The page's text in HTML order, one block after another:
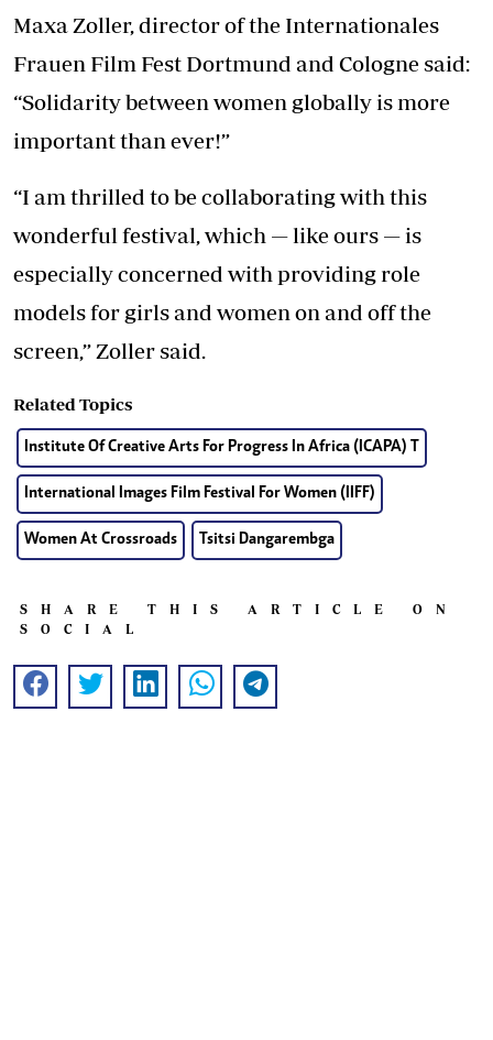
Maxa Zoller, director of the Internationales
Frauen Film Fest Dortmund and Cologne said:
“Solidarity between women globally is more
important than ever!”
“I am thrilled to be collaborating with this
wonderful festival, which — like ours — is
especially concerned with providing role
models for girls and women on and off the
screen,” Zoller said.
Related Topics
Institute Of Creative Arts For Progress In Africa (ICAPA) T
International Images Film Festival For Women (IIFF)
Women At Crossroads Tsitsi Dangarembga
SHARE THIS ARTICLE ON
SOCIAL